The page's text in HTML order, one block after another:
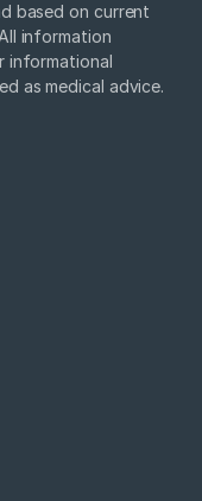
based on current
information
informational
as medical advice.